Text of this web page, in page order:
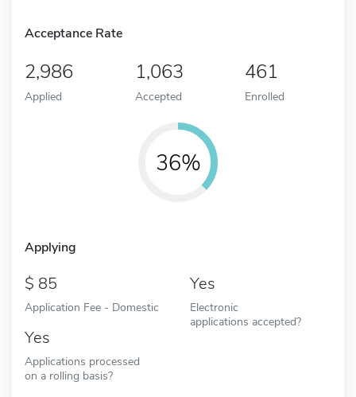
Acceptance Rate
2,986
Applied
1,063
Accepted
461
Enrolled
36%
Applying
85
Application Fee - Domestic
Yes
Electronic
applications accepted?
Yes
Applications processed
on a rolling basis?